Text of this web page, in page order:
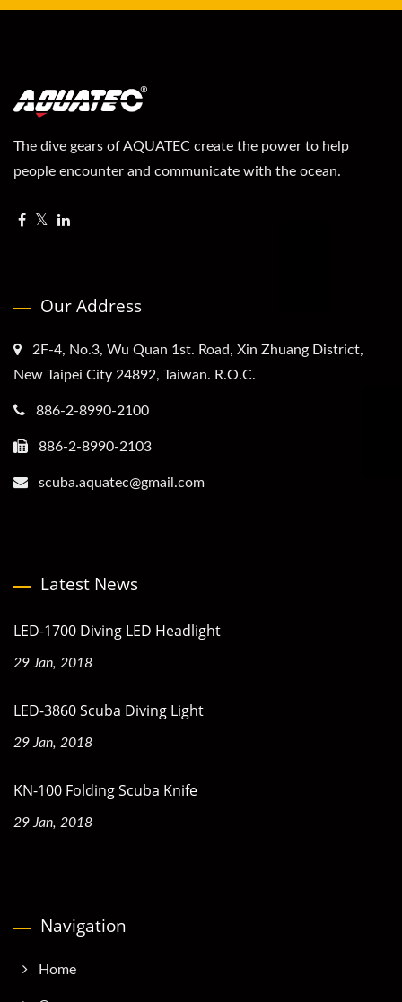
The dive gears of AQUATEC create the power to help
people encounter and communicate with the ocean.
Our Address
2F-4, No.3, Wu Quan 1st. Road, Xin Zhuang District,
New Taipei City 24892, Taiwan. R.O.C.
886-2-8990-2100
886-2-8990-2103
scuba.aquatec@gmail.com
Latest News
LED-1700 Diving LED Headlight
29 Jan, 2018
LED-3860 Scuba Diving Light
29 Jan, 2018
KN-100 Folding Scuba Knife
29 Jan, 2018
Navigation
Home